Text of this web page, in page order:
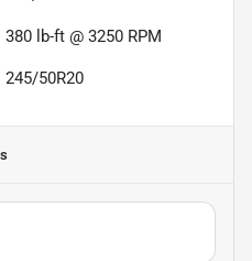
380 lb-ft @ 3250 RPM
245/50R20